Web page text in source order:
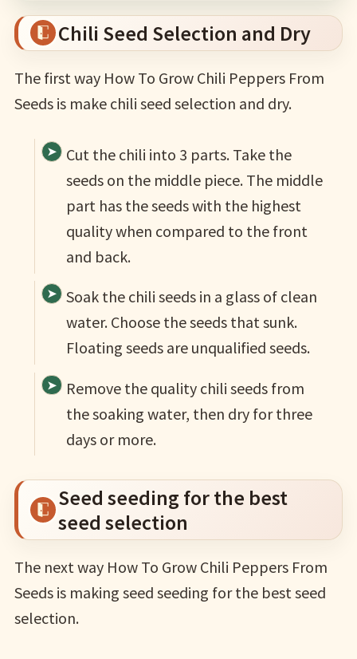
Chili Seed Selection and Dry
The first way How To Grow Chili Peppers From
Seeds is make chili seed selection and dry.
Cut the chili into 3 parts. Take the
seeds on the middle piece. The middle
part has the seeds with the highest
quality when compared to the front
and back.
Soak the chili seeds in a glass of clean
water. Choose the seeds that sunk.
Floating seeds are unqualified seeds.
Remove the quality chili seeds from
the soaking water, then dry for three
days or more.
Seed seeding for the best
seed selection
The next way How To Grow Chili Peppers From
Seeds is making seed seeding for the best seed
selection.